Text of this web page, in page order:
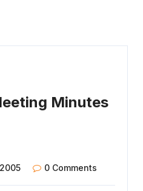
Minutes
0 Comments